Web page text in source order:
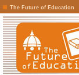
The Future of Education